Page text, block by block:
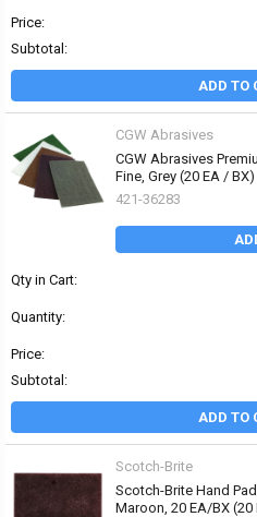
Price:
Subtotal:
ADD TO
CGW Abrasives
CGW Abrasives
Fine, Grey (20 EA / BX)
421-36283
Qty in Cart:
Quantity:
Price:
Subtotal:
ADD TO
Scotch-Brite
Scotch-Brite Hand
Maroon, 20 EA/BX (20